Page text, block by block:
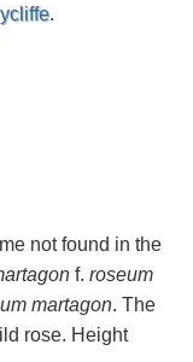
.
not found in the
f. roseum
martagon. The
rose. Height